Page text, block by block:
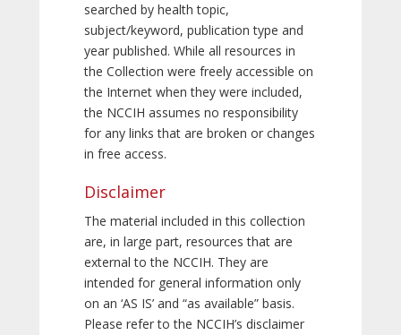
searched by health topic,
subject/keyword, publication type and
year published. While all resources in
the Collection were freely accessible on
the Internet when they were included,
the NCCIH assumes no responsibility
for any links that are broken or changes
in free access.
Disclaimer
The material included in this collection
are, in large part, resources that are
external to the NCCIH. They are
intended for general information only
on an ‘AS IS’ and “as available” basis.
Please refer to the NCCIH’s disclaimer